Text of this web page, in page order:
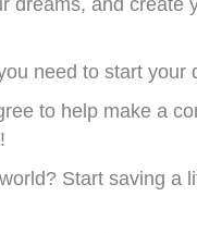
need to start your
to help make a
Start saving a